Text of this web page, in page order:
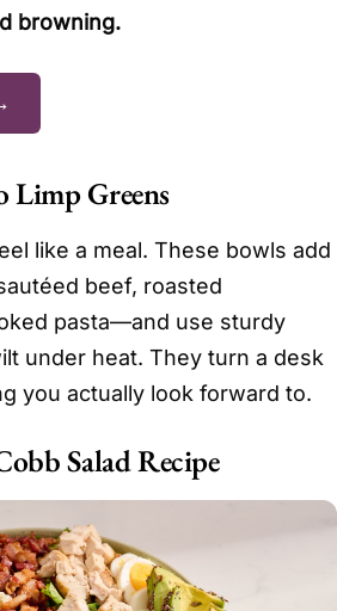
browning.
Limp Greens
like a meal. These bowls add
beef, roasted
pasta—and use sturdy
under heat. They turn a desk
you actually look forward to.
Salad Recipe